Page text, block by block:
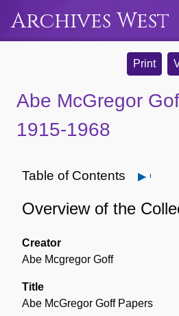
Archives West
Print
Abe McGregor
1915-1968
Table of Contents Open
Overview of the
Creator
Abe Mcgregor Goff
Title
Abe McGregor Goff Papers